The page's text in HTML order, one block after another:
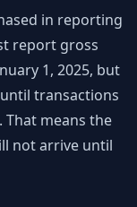
in reporting
report gross
1, 2025, but
transactions
That means the
not arrive until